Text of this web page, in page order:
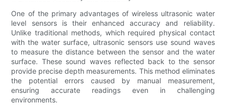
One of the primary advantages of wireless ultrasonic water
level sensors is their enhanced accuracy and reliability.
Unlike traditional methods, which required physical contact
with the water surface, ultrasonic sensors use sound waves
to measure the distance between the sensor and the water
surface. These sound waves reflected back to the sensor
provide precise depth measurements. This method eliminates
the potential errors caused by manual measurement,
ensuring accurate readings even in challenging
environments.